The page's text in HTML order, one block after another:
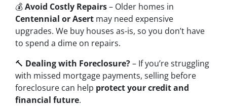
💰Avoid Costly Repairs– Older homes in
Centennial or Asert may need expensive
upgrades. We buy houses as-is, so you don’t have
to spend a dime on repairs.
🔨 Dealing with Foreclosure?– If you’re struggling
with missed mortgage payments, selling before
foreclosure can help protect your credit and
financial future.